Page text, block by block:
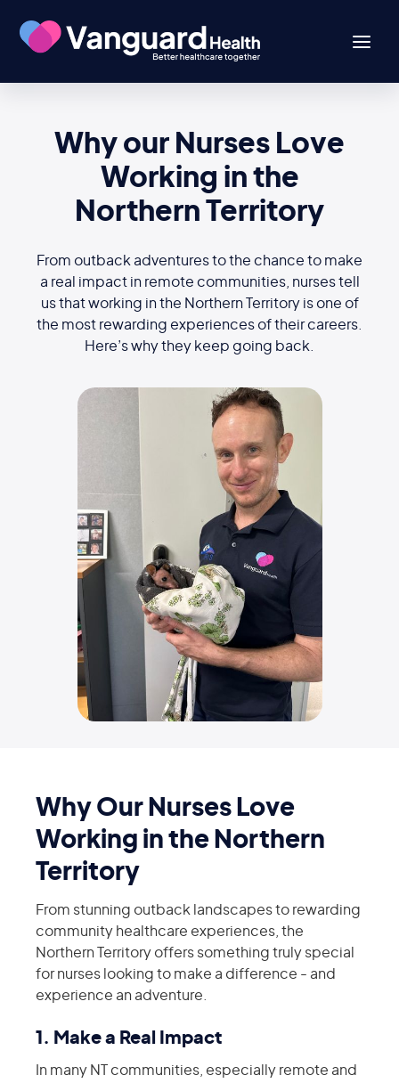
Why our Nurses Love
Working in the
Northern Territory
From outback adventures to the chance to make
a real impact in remote communities, nurses tell
us that working in the Northern Territory is one of
the most rewarding experiences of their careers.
Here’s why they keep going back.
Why Our Nurses Love
Working in the Northern
Territory
From stunning outback landscapes to rewarding
community healthcare experiences, the
Northern Territory offers something truly special
for nurses looking to make a difference - and
experience an adventure.
1. Make a Real Impact
In many NT communities, especially remote and